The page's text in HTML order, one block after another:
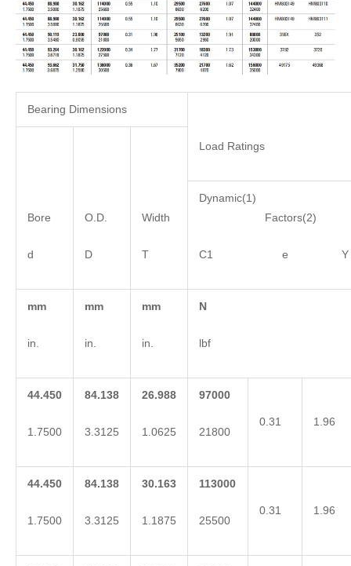
Bearing Dimensions
Load Ratings
Bore
d
O.D.
D
Width
T
Dynamic(1)
Factors(2)
C1 e Y
mm
in.
mm
in.
mm
in.
N
lbf
44.450
1.7500
84.138
3.3125
26.988
1.0625
97000
21800
0.31 1.96
44.450
1.7500
84.138
3.3125
30.163
1.1875
113000
25500
0.31 1.96